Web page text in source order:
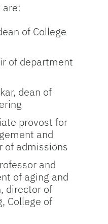
of College
of department
dean of
provost for
and
of admissions
and
of aging and
director of
College of